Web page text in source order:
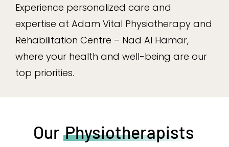
Experience personalized care and
expertise at Adam Vital Physiotherapy and
Rehabilitation Centre – Nad Al Hamar,
where your health and well-being are our
top priorities.
Our Physiotherapists